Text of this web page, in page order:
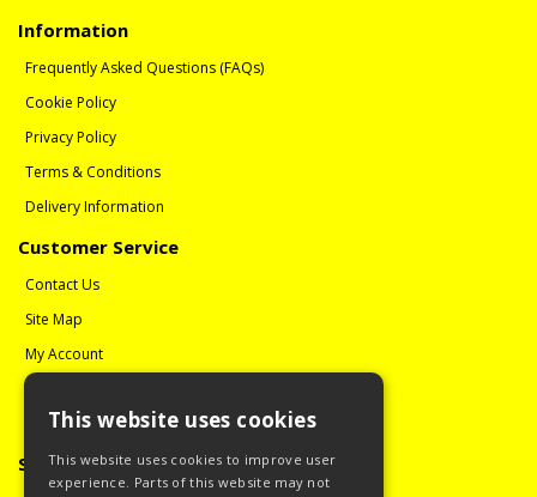
Information
Frequently Asked Questions (FAQs)
Cookie Policy
Privacy Policy
Terms & Conditions
Delivery Information
Customer Service
Contact Us
Site Map
My Account
Reviews
Social Media
This website uses cookies
This website uses cookies to improve user
experience. Parts of this website may not